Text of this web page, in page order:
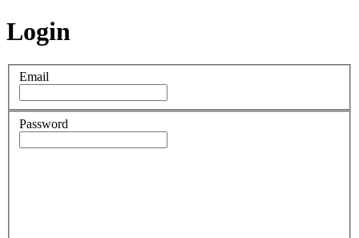
Login
Email
Password